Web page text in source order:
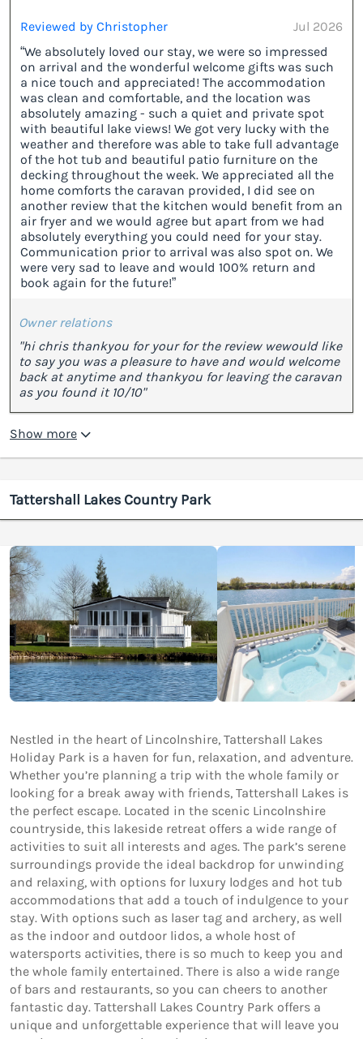
Reviewed by Christopher
Jul 2026
“We absolutely loved our stay, we were so impressed
on arrival and the wonderful welcome gifts was such
a nice touch and appreciated! The accommodation
was clean and comfortable, and the location was
absolutely amazing - such a quiet and private spot
with beautiful lake views! We got very lucky with the
weather and therefore was able to take full advantage
of the hot tub and beautiful patio furniture on the
decking throughout the week. We appreciated all the
home comforts the caravan provided, I did see on
another review that the kitchen would benefit from an
air fryer and we would agree but apart from we had
absolutely everything you could need for your stay.
Communication prior to arrival was also spot on. We
were very sad to leave and would 100% return and
book again for the future!”
Owner relations
"hi chris thankyou for your for the review wewould like
to say you was a pleasure to have and would welcome
back at anytime and thankyou for leaving the caravan
as you found it 10/10"
Show more
Tattershall Lakes Country Park
Nestled in the heart of Lincolnshire, Tattershall Lakes
Holiday Park is a haven for fun, relaxation, and adventure.
Whether you’re planning a trip with the whole family or
looking for a break away with friends, Tattershall Lakes is
the perfect escape. Located in the scenic Lincolnshire
countryside, this lakeside retreat offers a wide range of
activities to suit all interests and ages. The park’s serene
surroundings provide the ideal backdrop for unwinding
and relaxing, with options for luxury lodges and hot tub
accommodations that add a touch of indulgence to your
stay. With options such as laser tag and archery, as well
as the indoor and outdoor lidos, a whole host of
watersports activities, there is so much to keep you and
the whole family entertained. There is also a wide range
of bars and restaurants, so you can cheers to another
fantastic day. Tattershall Lakes Country Park offers a
unique and unforgettable experience that will leave you